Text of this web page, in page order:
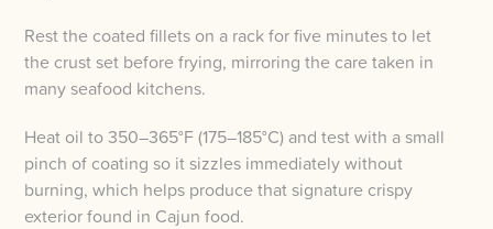
Rest the coated fillets on a rack for five minutes to let
the crust set before frying, mirroring the care taken in
many seafood kitchens.
Heat oil to 350–365°F (175–185°C) and test with a small
pinch of coating so it sizzles immediately without
burning, which helps produce that signature crispy
exterior found in Cajun food.